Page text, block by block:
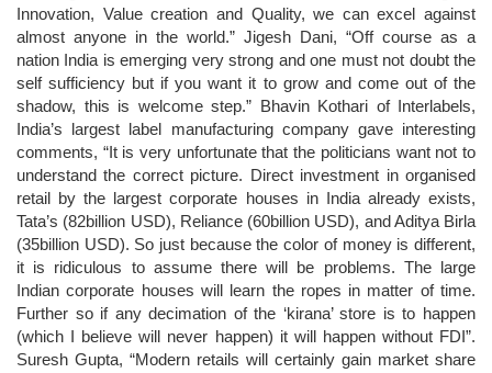
Innovation, Value creation and Quality, we can excel against
almost anyone in the world.” Jigesh Dani, “Off course as a
nation India is emerging very strong and one must not doubt the
self sufficiency but if you want it to grow and come out of the
shadow, this is welcome step.” Bhavin Kothari of Interlabels,
India’s largest label manufacturing company gave interesting
comments, “It is very unfortunate that the politicians want not to
understand the correct picture. Direct investment in organised
retail by the largest corporate houses in India already exists,
Tata’s (82billion USD), Reliance (60billion USD), and Aditya Birla
(35billion USD). So just because the color of money is different,
it is ridiculous to assume there will be problems. The large
Indian corporate houses will learn the ropes in matter of time.
Further so if any decimation of the ‘kirana’ store is to happen
(which I believe will never happen) it will happen without FDI”.
Suresh Gupta, “Modern retails will certainly gain market share